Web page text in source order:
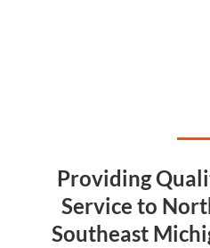
Providing
Service to
Southeast